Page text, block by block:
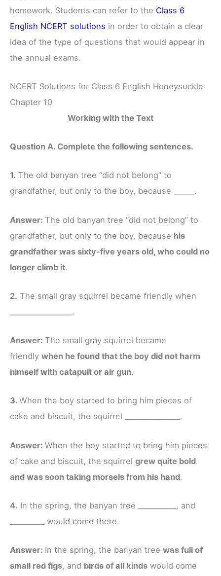
homework. Students can refer to the Class 6
English NCERT solutions in order to obtain a clear
idea of the type of questions that would appear in
the annual exams.
NCERT Solutions for Class 6 English Honeysuckle
Chapter 10
Working with the Text
Question A. Complete the following sentences.
1. The old banyan tree “did not belong” to
grandfather, but only to the boy, because ______.
Answer: The old banyan tree “did not belong” to
grandfather, but only to the boy, because his
grandfather was sixty-five years old, who could no
longer climb it.
2. The small gray squirrel became friendly when
__________________.
Answer: The small gray squirrel became
friendly when he found that the boy did not harm
himself with catapult or air gun.
3. When the boy started to bring him pieces of
cake and biscuit, the squirrel ________________.
Answer: When the boy started to bring him pieces
of cake and biscuit, the squirrel grew quite bold
and was soon taking morsels from his hand.
4. In the spring, the banyan tree ___________, and
__________ would come there.
Answer: In the spring, the banyan tree was full of
small red figs, and birds of all kinds would come